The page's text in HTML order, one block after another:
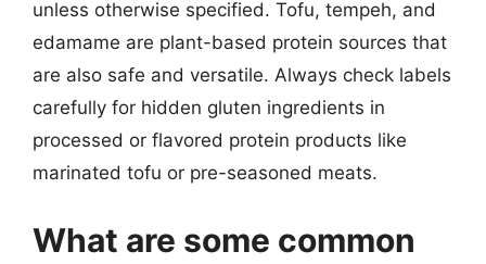
unless otherwise specified. Tofu, tempeh, and
edamame are plant-based protein sources that
are also safe and versatile. Always check labels
carefully for hidden gluten ingredients in
processed or flavored protein products like
marinated tofu or pre-seasoned meats.
What are some common